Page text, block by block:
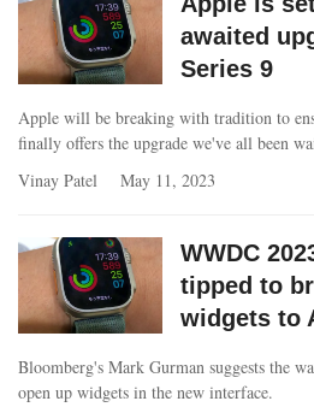
awaited
Series 9
Apple will be breaking with tradition to
finally offers the upgrade we've all been
Vinay Patel
May 11, 2023
WWDC
tipped to
widgets to
Bloomberg's Mark Gurman suggests the
open up widgets in the new interface.